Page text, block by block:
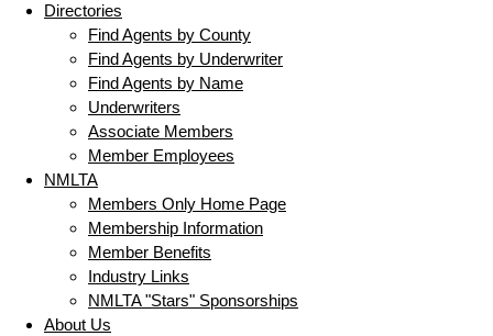
Directories
Find Agents by County
Find Agents by Underwriter
Find Agents by Name
Underwriters
Associate Members
Member Employees
NMLTA
Members Only Home Page
Membership Information
Member Benefits
Industry Links
NMLTA "Stars" Sponsorships
About Us